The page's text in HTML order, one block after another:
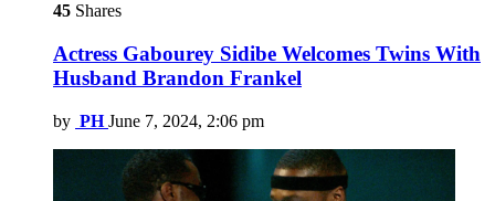
45 Shares
Actress Gabourey Sidibe Welcomes Twins With
Husband Brandon Frankel
by PH June 7, 2024, 2:06 pm